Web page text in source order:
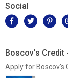
Social
Boscov's Credit
Apply for Boscov's